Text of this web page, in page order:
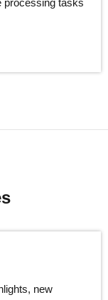
processing tasks
new